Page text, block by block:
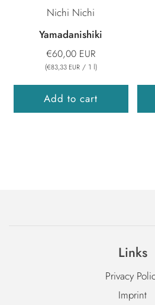
Nichi Nichi
Yamadanishiki
€60,00 EUR
(€83,33 EUR / 1 l)
Add to cart
Links
Privacy
Imprint